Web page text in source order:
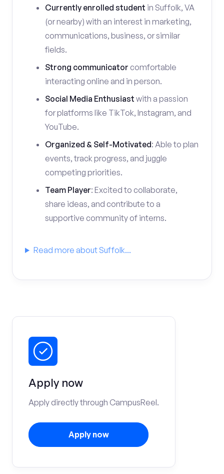
Currently enrolled student in Suffolk, VA
(or nearby) with an interest in marketing,
communications, business, or similar
fields.
Strong communicator comfortable
interacting online and in person.
Social Media Enthusiast with a passion
for platforms like TikTok, Instagram, and
YouTube.
Organized & Self-Motivated: Able to plan
events, track progress, and juggle
competing priorities.
Team Player: Excited to collaborate,
share ideas, and contribute to a
supportive community of interns.
Read more about Suffolk...
Apply now
Apply directly through CampusReel.
Apply now